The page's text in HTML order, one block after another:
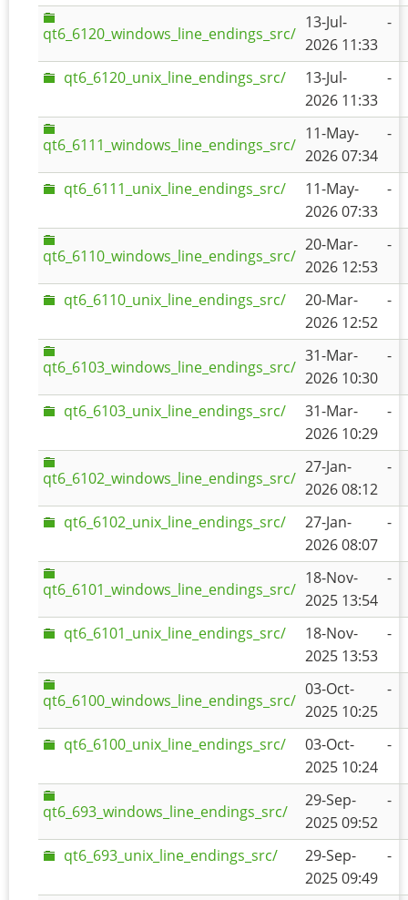
qt6_6120_windows_line_endings_src/
13-Jul-
2026 11:33
-
qt6_6120_unix_line_endings_src/
13-Jul-
2026 11:33
-
qt6_6111_windows_line_endings_src/
11-May-
2026 07:34
-
qt6_6111_unix_line_endings_src/
11-May-
2026 07:33
-
qt6_6110_windows_line_endings_src/
20-Mar-
2026 12:53
-
qt6_6110_unix_line_endings_src/
20-Mar-
2026 12:52
-
qt6_6103_windows_line_endings_src/
31-Mar-
2026 10:30
-
qt6_6103_unix_line_endings_src/
31-Mar-
2026 10:29
-
qt6_6102_windows_line_endings_src/
27-Jan-
2026 08:12
-
qt6_6102_unix_line_endings_src/
27-Jan-
2026 08:07
-
qt6_6101_windows_line_endings_src/
18-Nov-
2025 13:54
-
qt6_6101_unix_line_endings_src/
18-Nov-
2025 13:53
-
qt6_6100_windows_line_endings_src/
03-Oct-
2025 10:25
-
qt6_6100_unix_line_endings_src/
03-Oct-
2025 10:24
-
qt6_693_windows_line_endings_src/
29-Sep-
2025 09:52
-
qt6_693_unix_line_endings_src/
29-Sep-
2025 09:49
-